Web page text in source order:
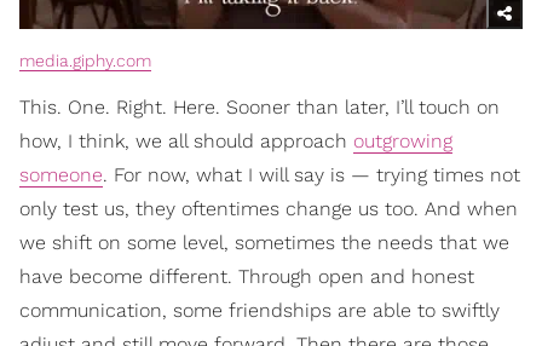
media.giphy.com
This. One. Right. Here. Sooner than later, I’ll touch on
how, I think, we all should approach outgrowing
someone. For now, what I will say is — trying times not
only test us, they oftentimes change us too. And when
we shift on some level, sometimes the needs that we
have become different. Through open and honest
communication, some friendships are able to swiftly